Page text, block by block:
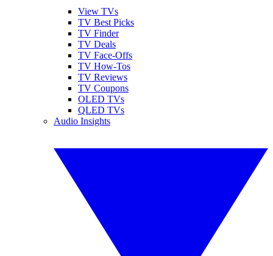
View TVs
TV Best Picks
TV Finder
TV Deals
TV Face-Offs
TV How-Tos
TV Reviews
TV Coupons
OLED TVs
QLED TVs
Audio Insights